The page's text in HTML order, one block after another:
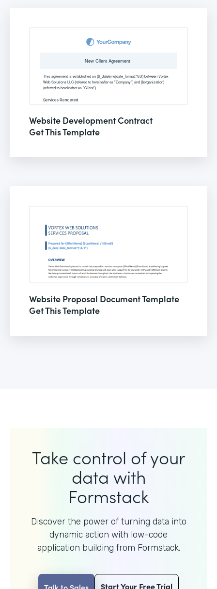
Website Development Contract
Get This Template
Website Proposal Document Template
Get This Template
Take control of your
data with
Formstack
Discover the power of turning data into
dynamic action with low-code
application building from Formstack.
Start Your Free Trial